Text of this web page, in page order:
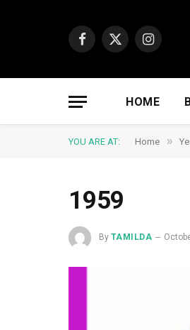
Facebook
X
Instagram
HOME
YOU ARE AT: Home »
1959
By TAMILDA